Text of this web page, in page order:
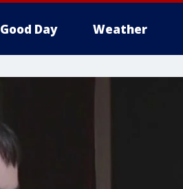
Good Day Weather